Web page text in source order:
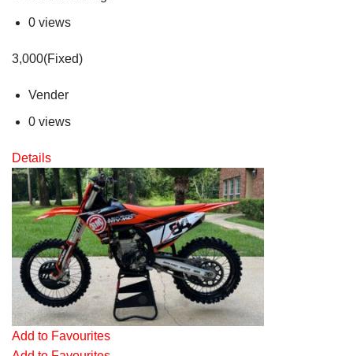
0 views
3,000(Fixed)
Vender
0 views
Details
Add to Favourites